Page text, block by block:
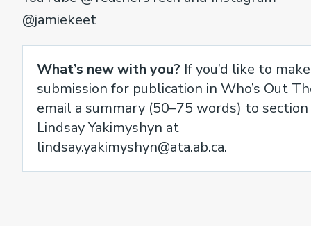
@jamiekeet
What’s new with you? If you’d like to
submission for publication in Who’s Out
email a summary (50–75 words) to
Lindsay Yakimyshyn at
lindsay.yakimyshyn@ata.ab.ca.